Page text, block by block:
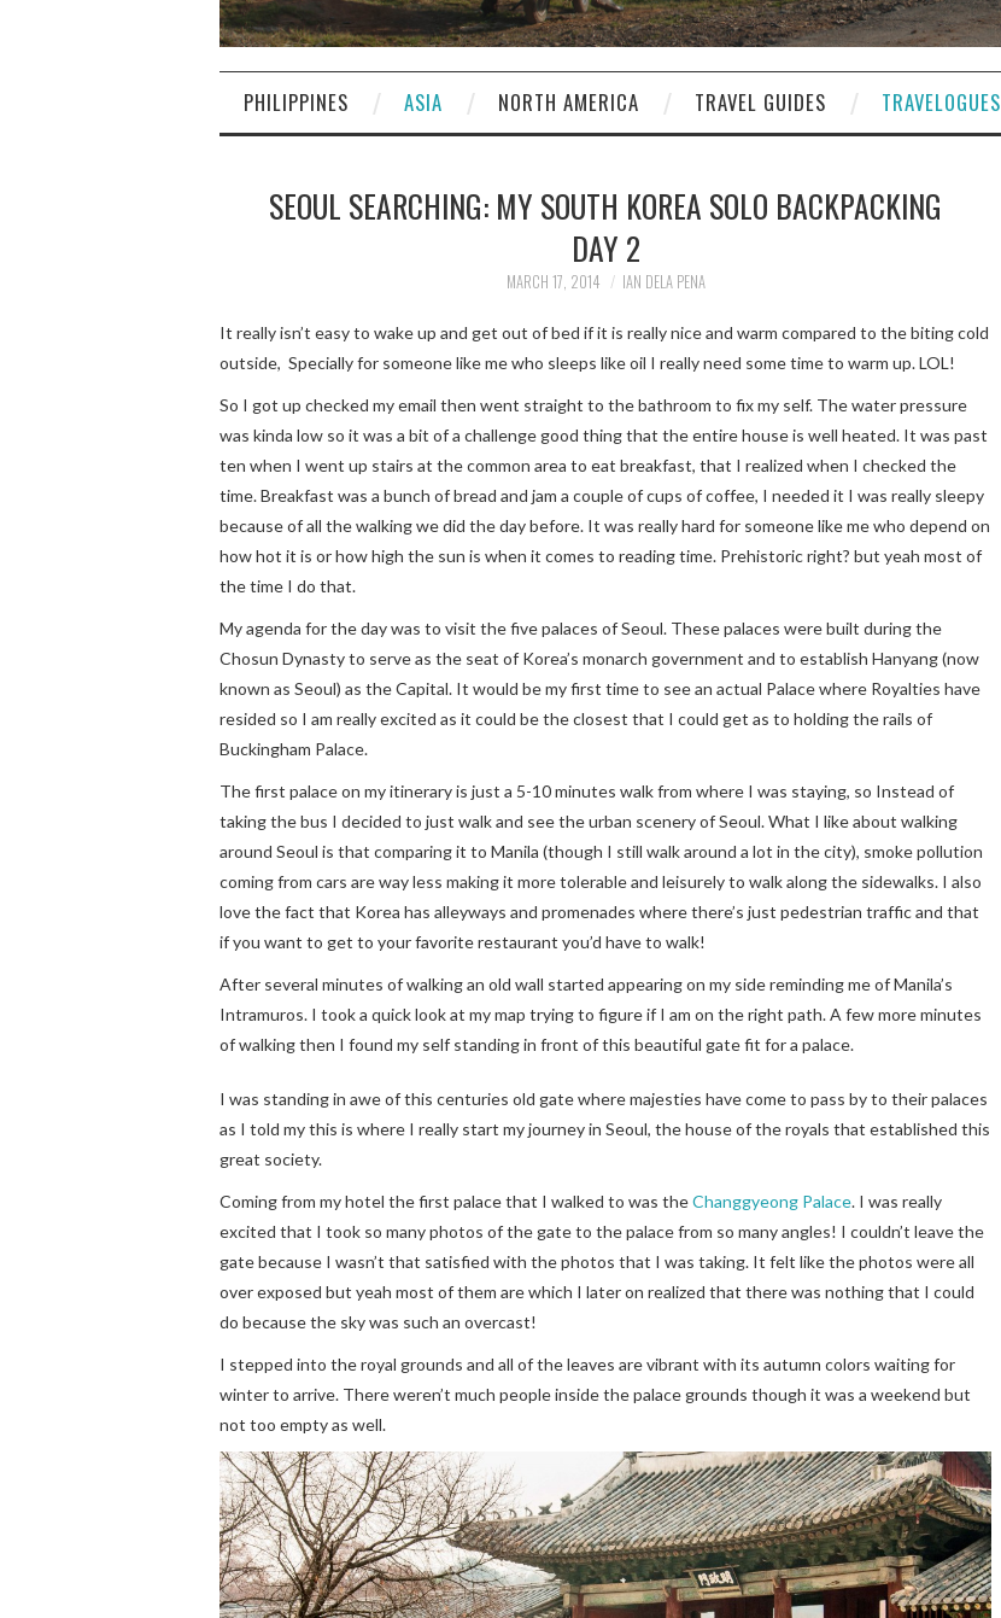
PHILIPPINES ASIA NORTH AMERICA TRAVEL GUIDES TRAVELOGUES
SEOUL SEARCHING: MY SOUTH KOREA SOLO BACKPACKING
DAY 2
MARCH 17, 2014 IAN DELA PENA
It really isn’t easy to wake up and get out of bed if it is really nice and warm compared to the biting cold
outside, Specially for someone like me who sleeps like oil I really need some time to warm up. LOL!
So I got up checked my email then went straight to the bathroom to fix my self. The water pressure
was kinda low so it was a bit of a challenge good thing that the entire house is well heated. It was past
ten when I went up stairs at the common area to eat breakfast, that I realized when I checked the
time. Breakfast was a bunch of bread and jam a couple of cups of coffee, I needed it I was really sleepy
because of all the walking we did the day before. It was really hard for someone like me who depend on
how hot it is or how high the sun is when it comes to reading time. Prehistoric right? but yeah most of
the time I do that.
My agenda for the day was to visit the five palaces of Seoul. These palaces were built during the
Chosun Dynasty to serve as the seat of Korea’s monarch government and to establish Hanyang (now
known as Seoul) as the Capital. It would be my first time to see an actual Palace where Royalties have
resided so I am really excited as it could be the closest that I could get as to holding the rails of
Buckingham Palace.
The first palace on my itinerary is just a 5-10 minutes walk from where I was staying, so Instead of
taking the bus I decided to just walk and see the urban scenery of Seoul. What I like about walking
around Seoul is that comparing it to Manila (though I still walk around a lot in the city), smoke pollution
coming from cars are way less making it more tolerable and leisurely to walk along the sidewalks. I also
love the fact that Korea has alleyways and promenades where there’s just pedestrian traffic and that
if you want to get to your favorite restaurant you’d have to walk!
After several minutes of walking an old wall started appearing on my side reminding me of Manila’s
Intramuros. I took a quick look at my map trying to figure if I am on the right path. A few more minutes
of walking then I found my self standing in front of this beautiful gate fit for a palace.
I was standing in awe of this centuries old gate where majesties have come to pass by to their palaces
as I told my this is where I really start my journey in Seoul, the house of the royals that established this
great society.
Coming from my hotel the first palace that I walked to was theChanggyeong Palace. I was really
excited that I took so many photos of the gate to the palace from so many angles! I couldn’t leave the
gate because I wasn’t that satisfied with the photos that I was taking. It felt like the photos were all
over exposed but yeah most of them are which I later on realized that there was nothing that I could
do because the sky was such an overcast!
I stepped into the royal grounds and all of the leaves are vibrant with its autumn colors waiting for
winter to arrive. There weren’t much people inside the palace grounds though it was a weekend but
not too empty as well.